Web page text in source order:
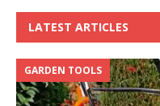
LATEST ARTICLES
GARDEN TOOLS